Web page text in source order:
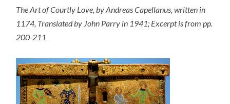
The Art of Courtly Love, by Andreas Capellanus, written in
1174, Translated by John Parry in 1941; Excerpt is from pp.
200-211